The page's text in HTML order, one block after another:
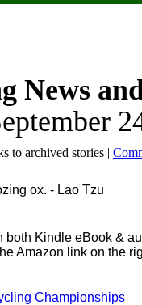
News
to archived stories |
ox. - Lao Tzu
Kindle eBook &
Amazon link on the
Championships